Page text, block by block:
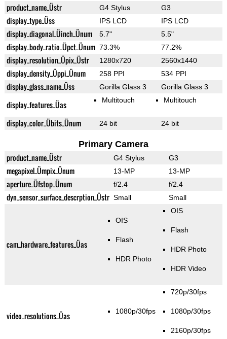
product_name_Üstr G4 Stylus G3
display_type_Üss IPS LCD IPS LCD
display_diagonal_Üinch_Ünum 5.7" 5.5"
display_body_ratio_Üpct_Ünum 73.3% 77.2%
display_resolution_Üpix_Üstr 1280x720 2560x1440
display_density_Üppi_Ünum 258 PPI 534 PPI
display_glass_name_Üss Gorilla Glass 3 Gorilla Glass 3
display_features_Üas Multitouch Multitouch
display_color_Übits_Ünum 24 bit 24 bit
Primary Camera
product_name_Üstr G4 Stylus G3
megapixel_Ümpix_Ünum 13-MP 13-MP
aperture_Üfstop_Ünum f/2.4 f/2.4
dyn_sensor_surface_descrption_Üstr Small Small
cam_hardware_features_Üas
OIS
Flash
HDR Photo
OIS
Flash
HDR Photo
HDR Video
video_resolutions_Üas 1080p/30fps
720p/30fps
1080p/30fps
2160p/30fps